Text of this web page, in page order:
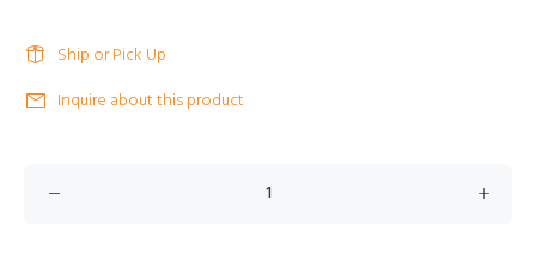
Ship or Pick Up
Inquire about this product